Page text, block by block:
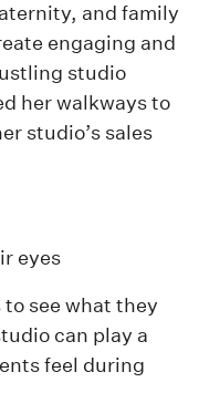
and family
engaging and
studio
her walkways to
studio’s sales
eyes
see what they
can play a
feel during